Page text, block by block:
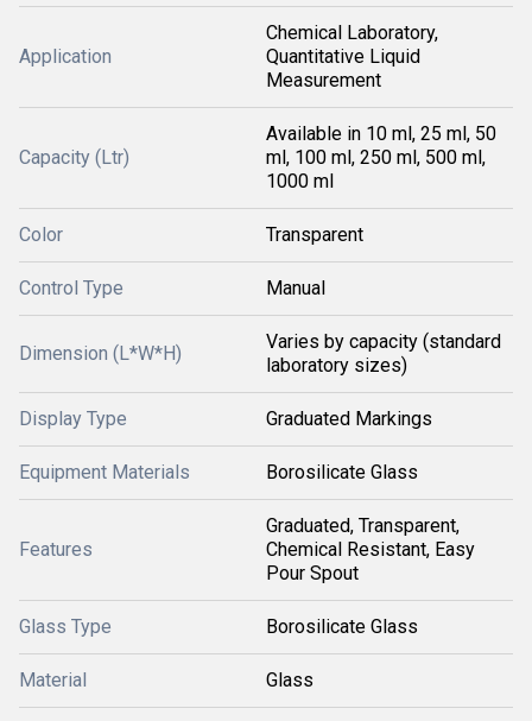
Application
Chemical Laboratory,
Quantitative Liquid
Measurement
Capacity (Ltr)
Available in 10 ml, 25 ml, 50
ml, 100 ml, 250 ml, 500 ml,
1000 ml
Color Transparent
Control Type Manual
Dimension (L*W*H)
Varies by capacity (standard
laboratory sizes)
Display Type Graduated Markings
Equipment Materials Borosilicate Glass
Features
Graduated, Transparent,
Chemical Resistant, Easy
Pour Spout
Glass Type Borosilicate Glass
Material Glass